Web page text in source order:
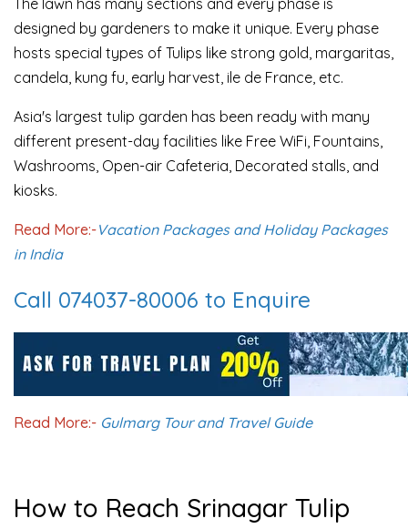
The lawn has many sections and every phase is
designed by gardeners to make it unique. Every phase
hosts special types of Tulips like strong gold, margaritas,
candela, kung fu, early harvest, ile de France, etc.
Asia's largest tulip garden has been ready with many
different present-day facilities like Free WiFi, Fountains,
Washrooms, Open-air Cafeteria, Decorated stalls, and
kiosks.
Read More:-Vacation Packages and Holiday Packages
in India
Call 074037-80006 to Enquire
Read More:- Gulmarg Tour and Travel Guide
How to Reach Srinagar Tulip